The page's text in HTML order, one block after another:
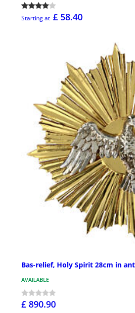
Starting at £ 58.40
Bas-relief, Holy Spirit 28cm in
AVAILABLE
£ 890.90